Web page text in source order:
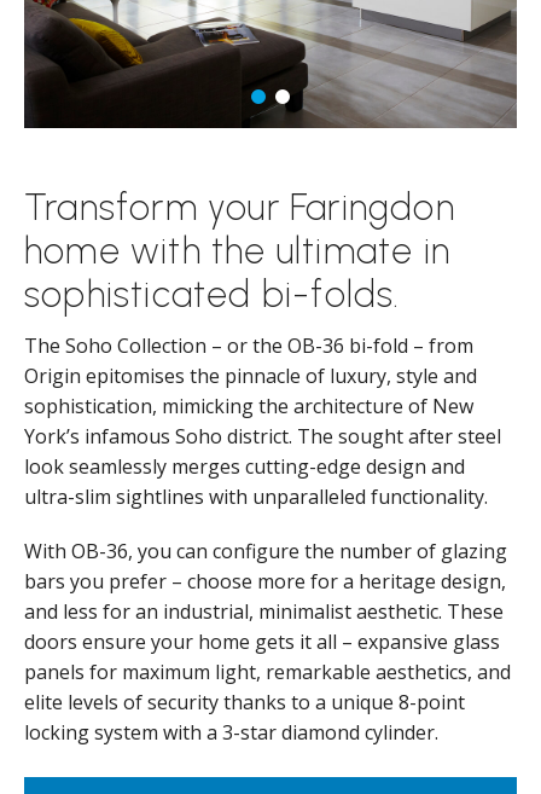
Transform your Faringdon
home with the ultimate in
sophisticated bi-folds.
The Soho Collection – or the OB-36 bi-fold – from
Origin epitomises the pinnacle of luxury, style and
sophistication, mimicking the architecture of New
York’s infamous Soho district. The sought after steel
look seamlessly merges cutting-edge design and
ultra-slim sightlines with unparalleled functionality.
With OB-36, you can configure the number of glazing
bars you prefer – choose more for a heritage design,
and less for an industrial, minimalist aesthetic. These
doors ensure your home gets it all – expansive glass
panels for maximum light, remarkable aesthetics, and
elite levels of security thanks to a unique 8-point
locking system with a 3-star diamond cylinder.